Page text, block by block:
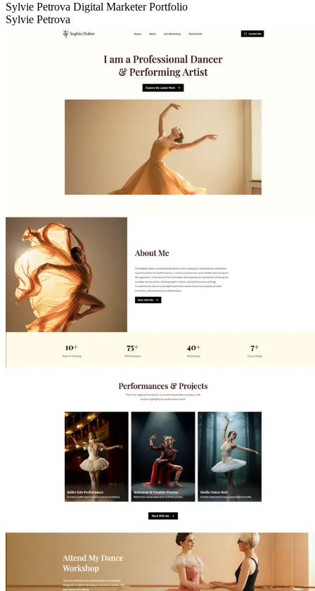
Sylvie Petrova Digital Marketer Portfolio
Sylvie Petrova